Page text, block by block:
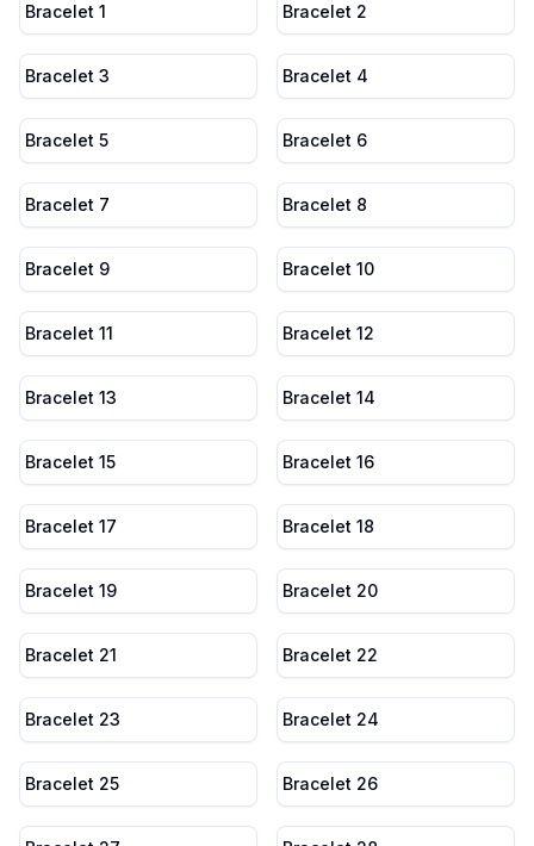
Bracelet 1 Bracelet 2
Bracelet 3 Bracelet 4
Bracelet 5 Bracelet 6
Bracelet 7 Bracelet 8
Bracelet 9 Bracelet 10
Bracelet 11 Bracelet 12
Bracelet 13 Bracelet 14
Bracelet 15 Bracelet 16
Bracelet 17 Bracelet 18
Bracelet 19 Bracelet 20
Bracelet 21 Bracelet 22
Bracelet 23 Bracelet 24
Bracelet 25 Bracelet 26